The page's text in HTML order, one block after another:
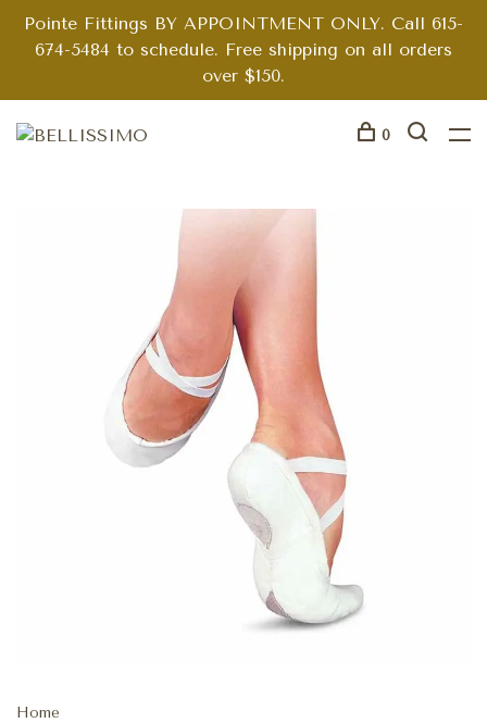
Pointe Fittings BY APPOINTMENT ONLY. Call 615-
674-5484 to schedule. Free shipping on all orders
over $150.
0
Home